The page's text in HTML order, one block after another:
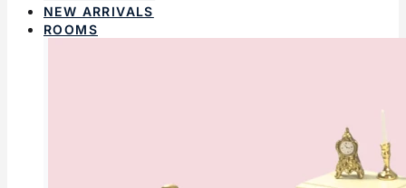
NEW ARRIVALS
ROOMS